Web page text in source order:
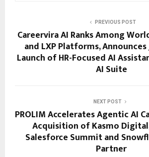
PREVIOUS POST
Careervira AI Ranks Among
and LXP Platforms, Announces
Launch of HR-Focused AI
AI Suite
NEXT POST
PROLIM Accelerates Agentic AI
Acquisition of Kasmo
Salesforce Summit and
Partner